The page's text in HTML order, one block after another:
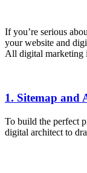
If you’re serious
your website and
All digital marketing
1. Sitemap and
To build the perfect
digital architect to